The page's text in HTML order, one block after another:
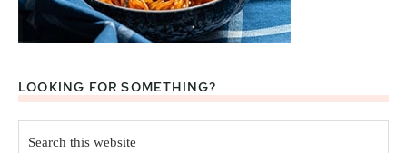
LOOKING FOR SOMETHING?
this